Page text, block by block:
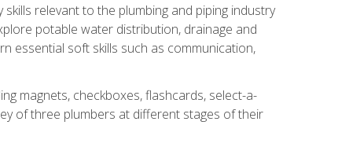
relevant to the plumbing and piping industry
potable water distribution, drainage and
essential soft skills such as communication,
magnets, checkboxes, flashcards, select-a-
of three plumbers at different stages of their